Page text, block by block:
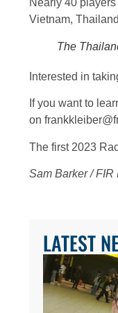
Vietnam,
The
Interested in
If you want to
on
The first 2023
Sam Barker / FIR
LATEST